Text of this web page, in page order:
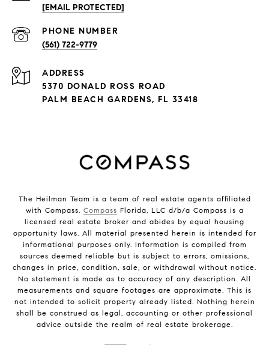
[EMAIL PROTECTED]
PHONE NUMBER
(561) 722-9779
ADDRESS
5370 DONALD ROSS ROAD
PALM BEACH GARDENS, FL 33418
The Heilman Team is a team of real estate agents affiliated
with Compass. Compass Florida, LLC d/b/a Compass is a
licensed real estate broker and abides by equal housing
opportunity laws. All material presented herein is intended for
informational purposes only. Information is compiled from
sources deemed reliable but is subject to errors, omissions,
changes in price, condition, sale, or withdrawal without notice.
No statement is made as to accuracy of any description. All
measurements and square footages are approximate. This is
not intended to solicit property already listed. Nothing herein
shall be construed as legal, accounting or other professional
advice outside the realm of real estate brokerage.